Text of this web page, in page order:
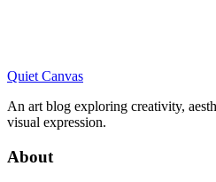
Quiet Canvas
An art blog exploring creativity,
visual expression.
About